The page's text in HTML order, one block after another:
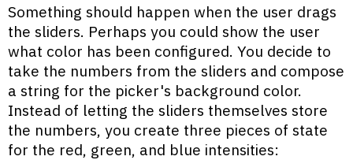
Something should happen when the user drags
the sliders. Perhaps you could show the user
what color has been configured. You decide to
take the numbers from the sliders and compose
a string for the picker's background color.
Instead of letting the sliders themselves store
the numbers, you create three pieces of state
for the red, green, and blue intensities: